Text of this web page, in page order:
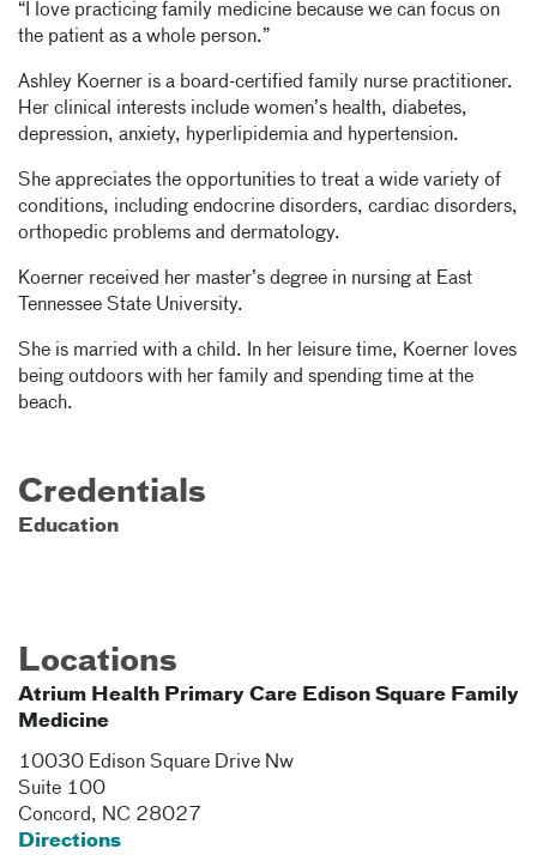
“I love practicing family medicine because we can focus on
the patient as a whole person.”
Ashley Koerner is a board-certified family nurse practitioner.
Her clinical interests include women’s health, diabetes,
depression, anxiety, hyperlipidemia and hypertension.
She appreciates the opportunities to treat a wide variety of
conditions, including endocrine disorders, cardiac disorders,
orthopedic problems and dermatology.
Koerner received her master’s degree in nursing at East
Tennessee State University.
She is married with a child. In her leisure time, Koerner loves
being outdoors with her family and spending time at the
beach.
Credentials
Education
Locations
Atrium Health Primary Care Edison Square Family
Medicine
10030 Edison Square Drive Nw
Suite 100
Concord, NC 28027
Directions